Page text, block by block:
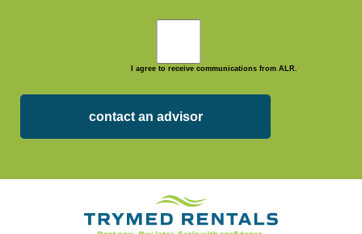
I agree to receive communications from ALR. *